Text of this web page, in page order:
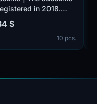
registered in 2018.
of friends 100 +
and followers). Male
female. Verified by email
included). The
accounts are registered
$
10 pcs.